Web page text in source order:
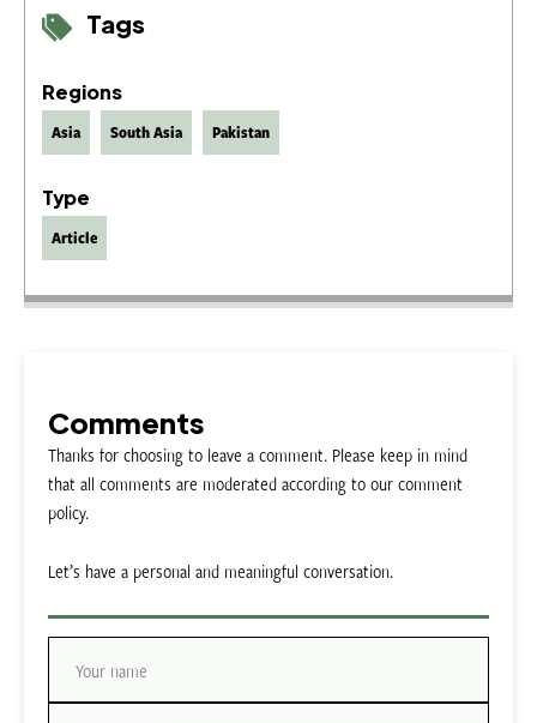
Tags
Regions
Asia South Asia Pakistan
Type
Article
Comments
Thanks for choosing to leave a comment. Please keep in mind
that all comments are moderated according to our comment
policy.
Let’s have a personal and meaningful conversation.